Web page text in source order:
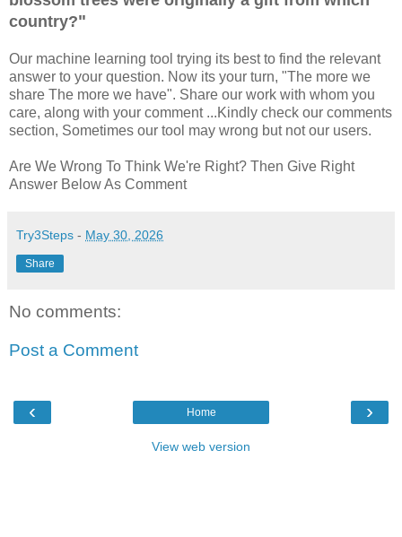
country?"
Our machine learning tool trying its best to find the relevant
answer to your question. Now its your turn, "The more we
share The more we have". Share our work with whom you
care, along with your comment ...Kindly check our comments
section, Sometimes our tool may wrong but not our users.
Are We Wrong To Think We're Right? Then Give Right
Answer Below As Comment
Try3Steps - May 30, 2026
Share
No comments:
Post a Comment
‹ ›
Home
View web version